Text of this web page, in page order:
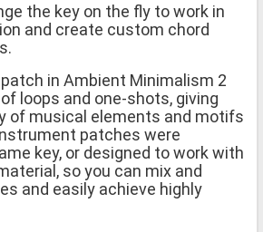
the key on the fly to work in
and create custom chord
in Ambient Minimalism 2
loops and one-shots, giving
of musical elements and motifs
patches were
key, or designed to work with
so you can mix and
and easily achieve highly